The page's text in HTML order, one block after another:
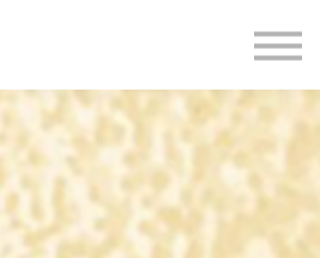
Sign in
Sign up